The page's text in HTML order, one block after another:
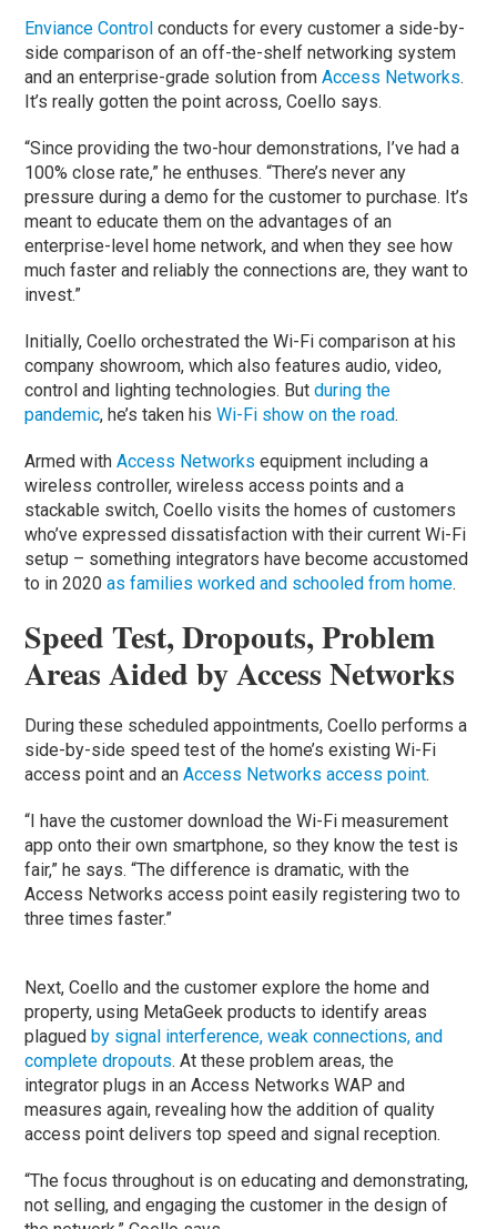
Enviance Control conducts for every customer a side-by-
side comparison of an off-the-shelf networking system
and an enterprise-grade solution fromAccess Networks.
It’s really gotten the point across, Coello says.
“Since providing the two-hour demonstrations, I’ve had a
100% close rate,” he enthuses. “There’s never any
pressure during a demo for the customer to purchase. It’s
meant to educate them on the advantages of an
enterprise-level home network, and when they see how
much faster and reliably the connections are, they want to
invest.”
Initially, Coello orchestrated the Wi-Fi comparison at his
company showroom, which also features audio, video,
control and lighting technologies. Butduring the
pandemic, he’s taken hisWi-Fi show on the road.
Armed withAccess Networks equipment including a
wireless controller, wireless access points and a
stackable switch, Coello visits the homes of customers
who’ve expressed dissatisfaction with their current Wi-Fi
setup – something integrators have become accustomed
to in 2020as families worked and schooled from home.
Speed Test, Dropouts, Problem
Areas Aided by Access Networks
During these scheduled appointments, Coello performs a
side-by-side speed test of the home’s existing Wi-Fi
access point and anAccess Networks access point.
“I have the customer download the Wi-Fi measurement
app onto their own smartphone, so they know the test is
fair,” he says. “The difference is dramatic, with the
Access Networks access point easily registering two to
three times faster.”
Next, Coello and the customer explore the home and
property, using MetaGeek products to identify areas
plaguedby signal interference, weak connections, and
complete dropouts. At these problem areas, the
integrator plugs in an Access Networks WAP and
measures again, revealing how the addition of quality
access point delivers top speed and signal reception.
“The focus throughout is on educating and demonstrating,
not selling, and engaging the customer in the design of